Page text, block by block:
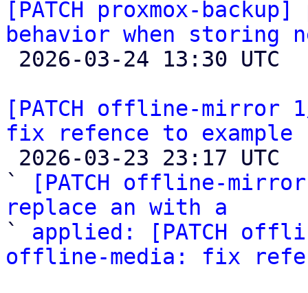
[PATCH proxmox-
behavior when storing
[PATCH offline-mirror
fix refence to example
`
[PATCH offline-
replace an with a
` applied: [PATCH
offline-media: fix